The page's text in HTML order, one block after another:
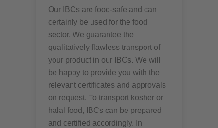
Our IBCs are food-safe and can
certainly be used for the food
sector. We guarantee the
qualitatively flawless transport of
your product in our IBCs. We will
be happy to provide you with the
relevant certificates and approvals
on request. To transport kosher or
halal food, IBCs can be prepared
and certified accordingly. In